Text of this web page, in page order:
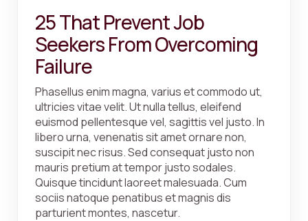
25 That Prevent Job
Seekers From Overcoming
Failure
Phasellus enim magna, varius et commodo ut,
ultricies vitae velit. Ut nulla tellus, eleifend
euismod pellentesque vel, sagittis vel justo. In
libero urna, venenatis sit amet ornare non,
suscipit nec risus. Sed consequat justo non
mauris pretium at tempor justo sodales.
Quisque tincidunt laoreet malesuada. Cum
sociis natoque penatibus et magnis dis
parturient montes, nascetur.